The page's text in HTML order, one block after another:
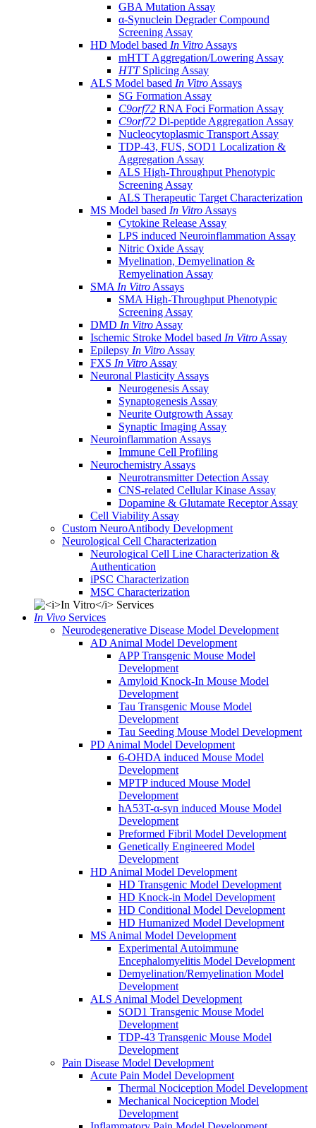
GBA Mutation Assay
α-Synuclein Degrader Compound
Screening Assay
HD Model based In Vitro Assays
mHTT Aggregation/Lowering Assay
HTTSplicing Assay
ALS Model based In Vitro Assays
SG Formation Assay
C9orf72 RNA Foci Formation Assay
C9orf72 Di-peptide Aggregation Assay
Nucleocytoplasmic Transport Assay
TDP-43, FUS, SOD1 Localization &
Aggregation Assay
ALS High-Throughput Phenotypic
Screening Assay
ALS Therapeutic Target Characterization
MS Model based In Vitro Assays
Cytokine Release Assay
LPS induced Neuroinflammation Assay
Nitric Oxide Assay
Myelination, Demyelination &
Remyelination Assay
SMA In Vitro Assays
SMA High-Throughput Phenotypic
Screening Assay
DMD In Vitro Assay
Ischemic Stroke Model based In Vitro Assay
Epilepsy In Vitro Assay
FXS In Vitro Assay
Neuronal Plasticity Assays
Neurogenesis Assay
Synaptogenesis Assay
Neurite Outgrowth Assay
Synaptic Imaging Assay
Neuroinflammation Assays
Immune Cell Profiling
Neurochemistry Assays
Neurotransmitter Detection Assay
CNS-related Cellular Kinase Assay
Dopamine & Glutamate Receptor Assay
Cell Viability Assay
Custom NeuroAntibody Development
Neurological Cell Characterization
Neurological Cell Line Characterization &
Authentication
iPSC Characterization
MSC Characterization
In Vivo Services
Neurodegenerative Disease Model Development
AD Animal Model Development
APP Transgenic Mouse Model
Development
Amyloid Knock-In Mouse Model
Development
Tau Transgenic Mouse Model
Development
Tau Seeding Mouse Model Development
PD Animal Model Development
6-OHDA induced Mouse Model
Development
MPTP induced Mouse Model
Development
hA53T-α-syn induced Mouse Model
Development
Preformed Fibril Model Development
Genetically Engineered Model
Development
HD Animal Model Development
HD Transgenic Model Development
HD Knock-in Model Development
HD Conditional Model Development
HD Humanized Model Development
MS Animal Model Development
Experimental Autoimmune
Encephalomyelitis Model Development
Demyelination/Remyelination Model
Development
ALS Animal Model Development
SOD1 Transgenic Mouse Model
Development
TDP-43 Transgenic Mouse Model
Development
Pain Disease Model Development
Acute Pain Model Development
Thermal Nociception Model Development
Mechanical Nociception Model
Development